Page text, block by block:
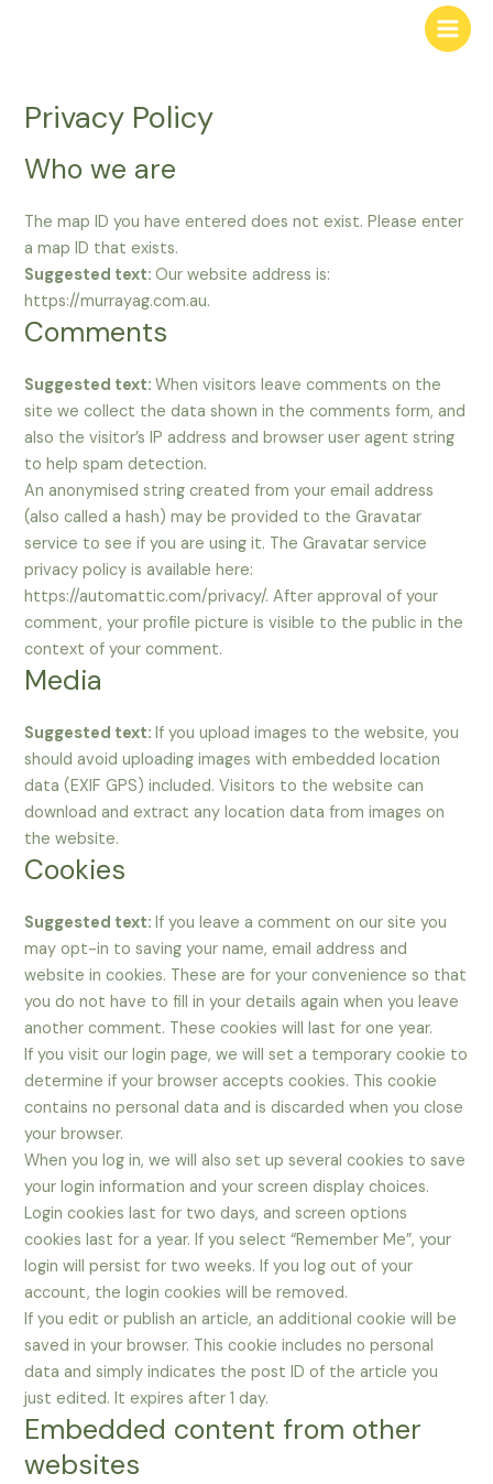
Privacy Policy
Who we are
The map ID you have entered does not exist. Please enter
a map ID that exists.
Suggested text:Our website address is:
https://murrayag.com.au.
Comments
Suggested text:When visitors leave comments on the
site we collect the data shown in the comments form, and
also the visitor’s IP address and browser user agent string
to help spam detection.
An anonymised string created from your email address
(also called a hash) may be provided to the Gravatar
service to see if you are using it. The Gravatar service
privacy policy is available here:
https://automattic.com/privacy/. After approval of your
comment, your profile picture is visible to the public in the
context of your comment.
Media
Suggested text:If you upload images to the website, you
should avoid uploading images with embedded location
data (EXIF GPS) included. Visitors to the website can
download and extract any location data from images on
the website.
Cookies
Suggested text:If you leave a comment on our site you
may opt-in to saving your name, email address and
website in cookies. These are for your convenience so that
you do not have to fill in your details again when you leave
another comment. These cookies will last for one year.
If you visit our login page, we will set a temporary cookie to
determine if your browser accepts cookies. This cookie
contains no personal data and is discarded when you close
your browser.
When you log in, we will also set up several cookies to save
your login information and your screen display choices.
Login cookies last for two days, and screen options
cookies last for a year. If you select “Remember Me”, your
login will persist for two weeks. If you log out of your
account, the login cookies will be removed.
If you edit or publish an article, an additional cookie will be
saved in your browser. This cookie includes no personal
data and simply indicates the post ID of the article you
just edited. It expires after 1 day.
Embedded content from other
websites